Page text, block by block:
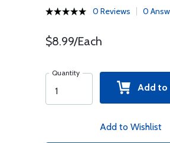
0 Reviews 0
$8.99/Each
Quantity
Add to
Add to Wishlist